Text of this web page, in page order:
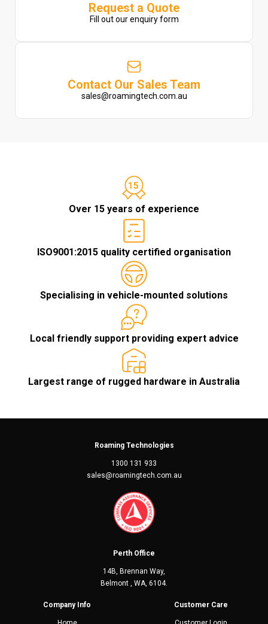
Request a Quote
Fill out our enquiry form
Contact Our Sales Team
sales@roamingtech.com.au
Over 15 years of experience
ISO9001:2015 quality certified organisation
Specialising in vehicle-mounted solutions
Local friendly support providing expert advice
Largest range of rugged hardware in Australia
Roaming Technologies
1300 131 933
sales@roamingtech.com.au
Perth Office
14B, Brennan Way,
Belmont , WA, 6104.
Company Info Customer Care